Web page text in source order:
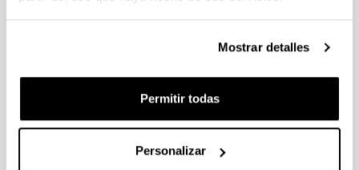
Mostrar detalles
Permitir todas
Personalizar
ACS del País Vasco, V Congreso de Energía
GeoEner, Madrid, 2017.
E. Marrasso, C.Roselli, M. Sasso, A. Picallo-
microcogeneration system in a Spanish cold
climate, 12th Conference on Sustainable
Developmentof Energy, Water and Environment